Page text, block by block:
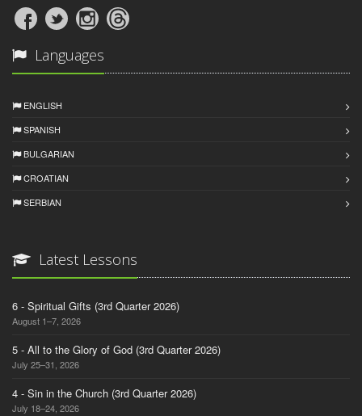
Languages
ENGLISH
SPANISH
BULGARIAN
CROATIAN
SERBIAN
Latest Lessons
6 - Spiritual Gifts (3rd Quarter 2026)
August 1–7, 2026
5 - All to the Glory of God (3rd Quarter 2026)
July 25–31, 2026
4 - Sin in the Church (3rd Quarter 2026)
July 18–24, 2026